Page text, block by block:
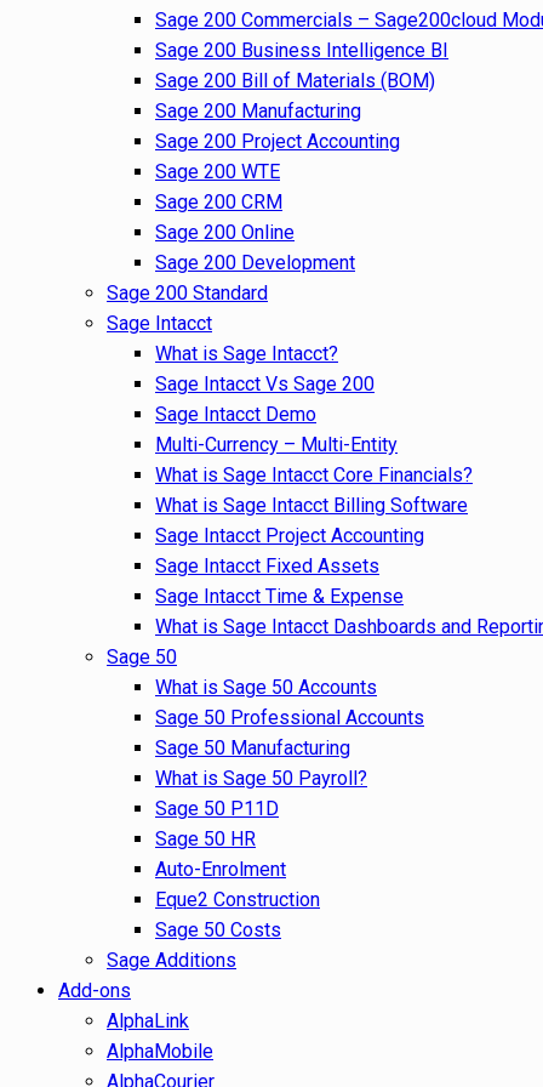
Sage 200 Commercials – Sage200cloud
Sage 200 Business Intelligence BI
Sage 200 Bill of Materials (BOM)
Sage 200 Manufacturing
Sage 200 Project Accounting
Sage 200 WTE
Sage 200 CRM
Sage 200 Online
Sage 200 Development
Sage 200 Standard
Sage Intacct
What is Sage Intacct?
Sage Intacct Vs Sage 200
Sage Intacct Demo
Multi-Currency – Multi-Entity
What is Sage Intacct Core Financials?
What is Sage Intacct Billing Software
Sage Intacct Project Accounting
Sage Intacct Fixed Assets
Sage Intacct Time & Expense
What is Sage Intacct Dashboards and
Sage 50
What is Sage 50 Accounts
Sage 50 Professional Accounts
Sage 50 Manufacturing
What is Sage 50 Payroll?
Sage 50 P11D
Sage 50 HR
Auto-Enrolment
Eque2 Construction
Sage 50 Costs
Sage Additions
Add-ons
AlphaLink
AlphaMobile
AlphaCourier